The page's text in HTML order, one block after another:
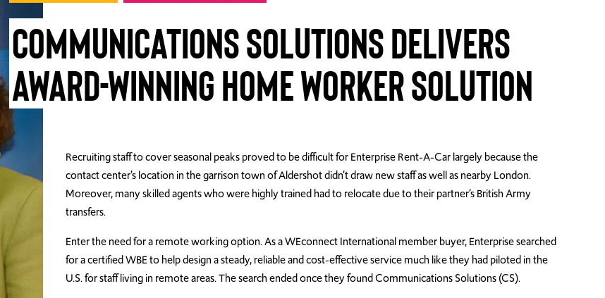
Communications Solutions DELIVERS
AWARD-WINNING HOME WORKER SOLUTION
Recruiting staff to cover seasonal peaks proved to be difficult for Enterprise Rent-A-Car largely because the
contact center’s location in the garrison town of Aldershot didn’t draw new staff as well as nearby London.
Moreover, many skilled agents who were highly trained had to relocate due to their partner’s British Army
transfers.
Enter the need for a remote working option.As a WEconnect International member buyer, Enterprise searched
for a certified WBE to help design a steady, reliable and cost-effective service much like they had piloted in the
U.S. for staff living in remote areas. The search ended once they found Communications Solutions (CS).